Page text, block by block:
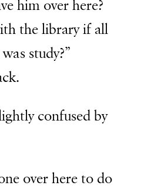
him over here?
the library if all
study?”
confused by
over here to do